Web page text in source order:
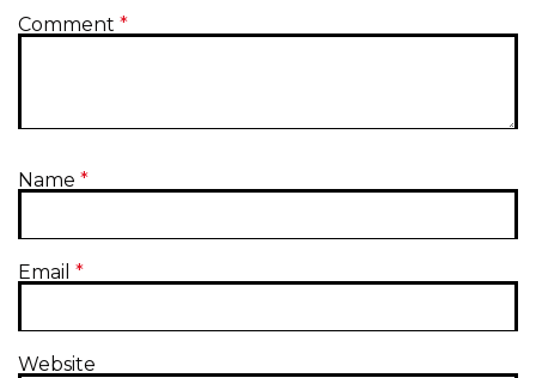
Comment *
Name *
Email *
Website